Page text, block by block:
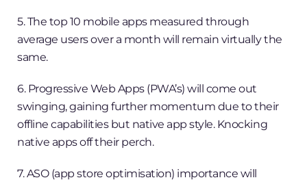
5. The top 10 mobile apps measured through
average users over a month will remain virtually the
same.
6. Progressive Web Apps (PWA’s) will come out
swinging, gaining further momentum due to their
offline capabilities but native app style. Knocking
native apps off their perch.
7. ASO (app store optimisation) importance will